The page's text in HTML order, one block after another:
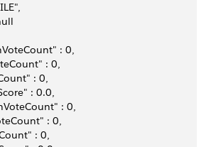
: 0,
: 0,
: 0,
: 0.0,
: 0,
: 0,
: 0,